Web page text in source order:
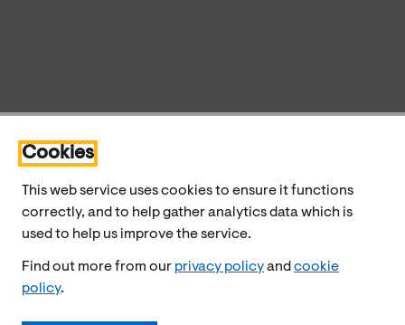
Cookies
This web service uses cookies to ensure it functions
correctly, and to help gather analytics data which is
used to help us improve the service.
Find out more from our privacy policyand cookie
policy.